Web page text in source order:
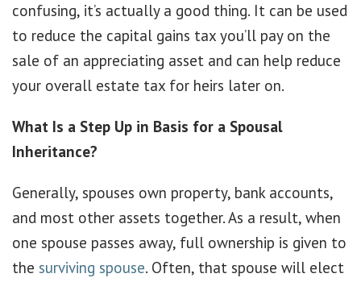
confusing, it’s actually a good thing. It can be used
to reduce the capital gains tax you’ll pay on the
sale of an appreciating asset and can help reduce
your overall estate tax for heirs later on.
What Is a Step Up in Basis for a Spousal
Inheritance?
Generally, spouses own property, bank accounts,
and most other assets together. As a result, when
one spouse passes away, full ownership is given to
the surviving spouse. Often, that spouse will elect